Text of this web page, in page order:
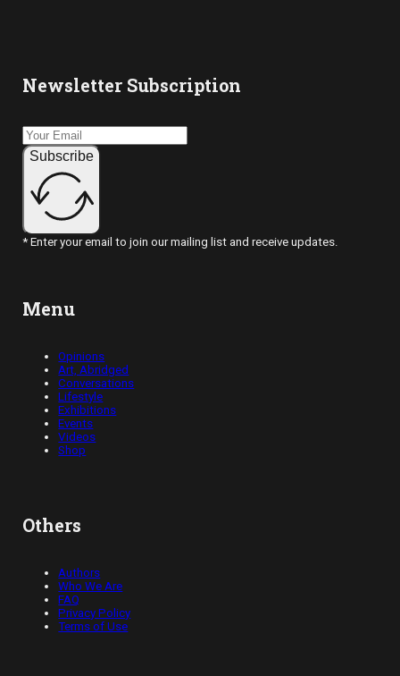
Newsletter Subscription
Subscribe
* Enter your email to join our mailing list and receive updates.
Menu
Opinions
Art, Abridged
Conversations
Lifestyle
Exhibitions
Events
Videos
Shop
Others
Authors
Who We Are
FAQ
Privacy Policy
Terms of Use